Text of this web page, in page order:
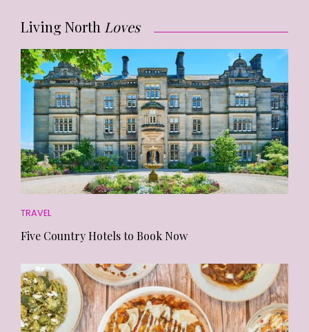
Living North Loves
TRAVEL
Five Country Hotels to Book Now